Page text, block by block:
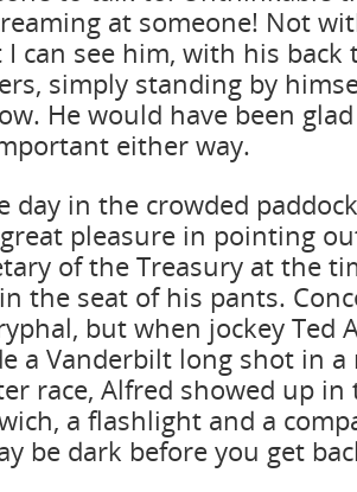
at someone! Not
I can see him, with his back
simply standing by
He would have been
either way.
day in the crowded
pleasure in pointing
of the Treasury at the
the seat of his pants.
but when jockey Ted
a Vanderbilt long shot in a
race, Alfred showed up
a flashlight and a
be dark before you get